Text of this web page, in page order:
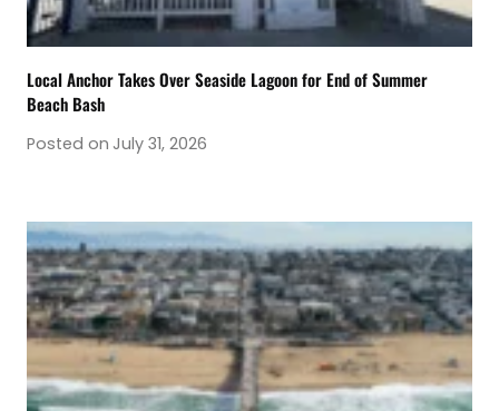
Local Anchor Takes Over Seaside Lagoon for End of Summer
Beach Bash
Posted on July 31, 2026